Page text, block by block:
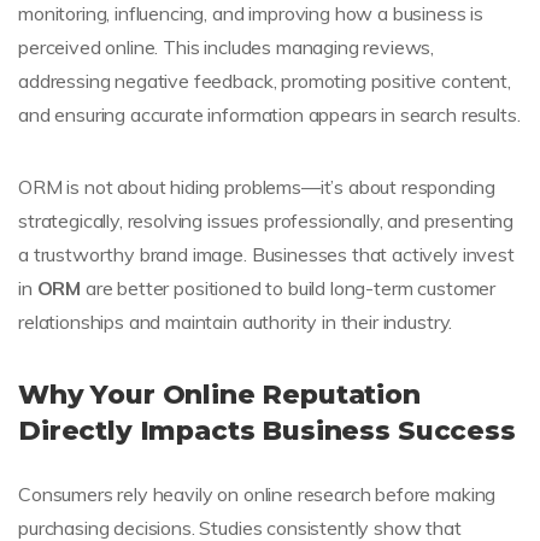
monitoring, influencing, and improving how a business is
perceived online. This includes managing reviews,
addressing negative feedback, promoting positive content,
and ensuring accurate information appears in search results.
ORM is not about hiding problems—it’s about responding
strategically, resolving issues professionally, and presenting
a trustworthy brand image. Businesses that actively invest
in ORM are better positioned to build long-term customer
relationships and maintain authority in their industry.
Why Your Online Reputation
Directly Impacts Business Success
Consumers rely heavily on online research before making
purchasing decisions. Studies consistently show that